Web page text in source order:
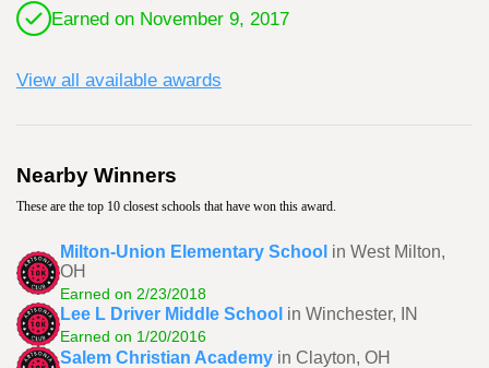
Earned on November 9, 2017
View all available awards
Nearby Winners
These are the top 10 closest schools that have won this award.
Milton-Union Elementary School in West Milton,
OH
Earned on 2/23/2018
Lee L Driver Middle School in Winchester, IN
Earned on 1/20/2016
Salem Christian Academy in Clayton, OH